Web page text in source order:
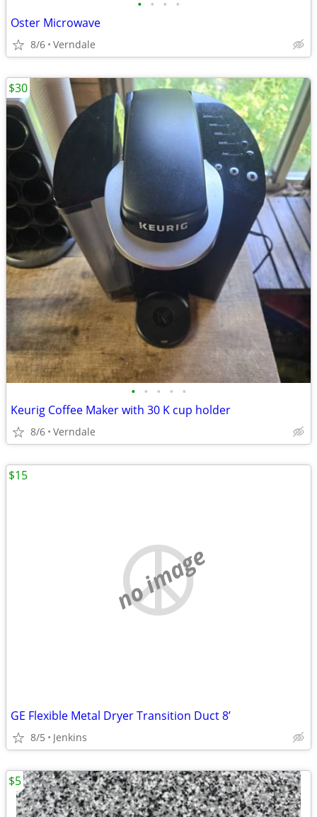
• • • •
Oster Microwave
8/6 Verndale
• • • • •
Keurig Coffee Maker with 30 K cup holder
8/6 Verndale
$30
no image
GE Flexible Metal Dryer Transition Duct 8’
8/5 Jenkins
$15
$5